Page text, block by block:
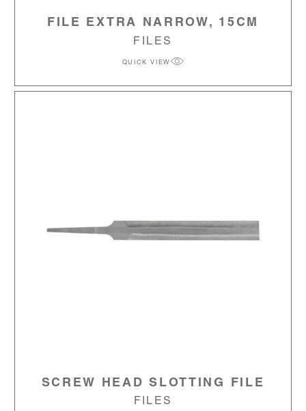
FILE EXTRA NARROW, 15CM
FILES
QUICK VIEW
SCREW HEAD SLOTTING FILE
FILES